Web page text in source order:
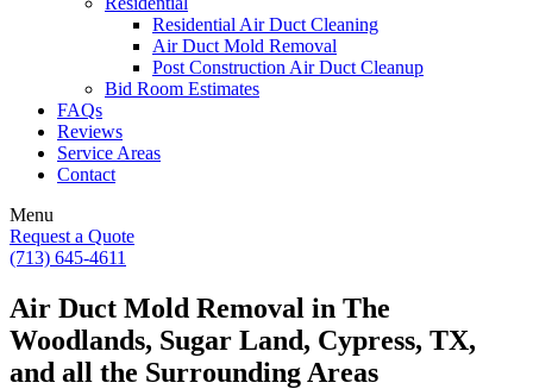
Residential Air Duct Cleaning
Air Duct Mold Removal
Post Construction Air Duct Cleanup
Bid Room Estimates
FAQs
Reviews
Service Areas
Contact
Menu
Request a Quote
(713) 645-4611
Air Duct Mold Removal in The
Woodlands, Sugar Land, Cypress, TX,
and all the Surrounding Areas